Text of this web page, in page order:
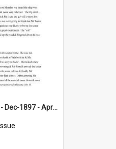
Julia Farr Diary 7 - Dec-1897 - Apr 1898